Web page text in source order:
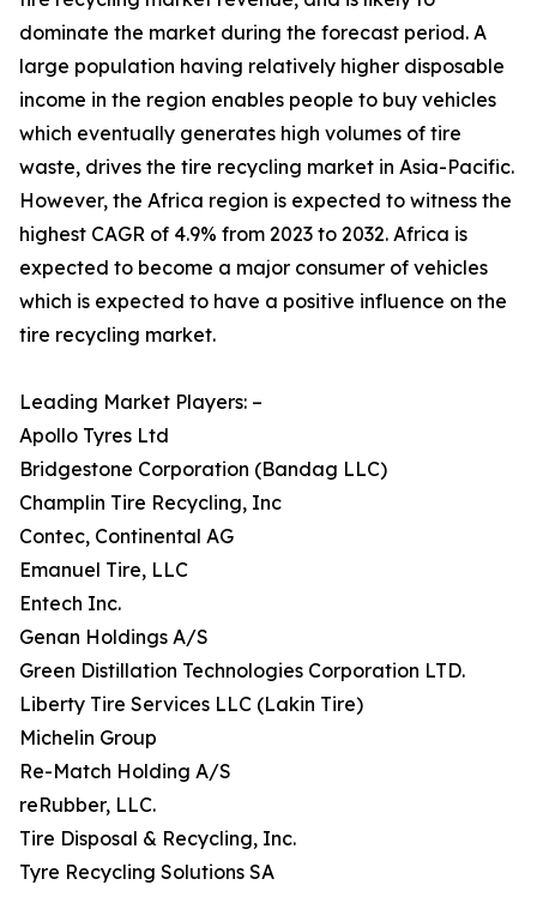
dominate the market during the forecast period. A
large population having relatively higher disposable
income in the region enables people to buy vehicles
which eventually generates high volumes of tire
waste, drives the tire recycling market in Asia-Pacific.
However, the Africa region is expected to witness the
highest CAGR of 4.9% from 2023 to 2032. Africa is
expected to become a major consumer of vehicles
which is expected to have a positive influence on the
tire recycling market.
Leading Market Players: –
Apollo Tyres Ltd
Bridgestone Corporation (Bandag LLC)
Champlin Tire Recycling, Inc
Contec, Continental AG
Emanuel Tire, LLC
Entech Inc.
Genan Holdings A/S
Green Distillation Technologies Corporation LTD.
Liberty Tire Services LLC (Lakin Tire)
Michelin Group
Re-Match Holding A/S
reRubber, LLC.
Tire Disposal & Recycling, Inc.
Tyre Recycling Solutions SA